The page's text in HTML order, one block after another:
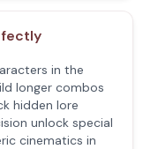
in the
longer combos
hidden lore
unlock special
cinematics in